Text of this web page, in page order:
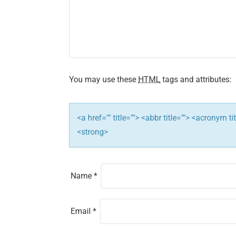
a
t
i
o
n
You may use these HTML tags and attributes:
<a href="" title=""> <abbr title=""> <acronym
<strong>
Name *
Email *